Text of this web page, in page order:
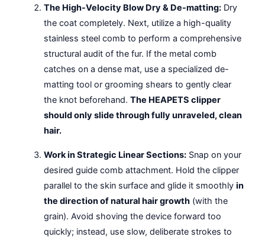
The High-Velocity Blow Dry & De-matting:Dry
the coat completely. Next, utilize a high-quality
stainless steel comb to perform a comprehensive
structural audit of the fur. If the metal comb
catches on a dense mat, use a specialized de-
matting tool or grooming shears to gently clear
the knot beforehand. The HEAPETS clipper
should only slide through fully unraveled, clean
hair.
Work in Strategic Linear Sections:Snap on your
desired guide comb attachment. Hold the clipper
parallel to the skin surface and glide it smoothly in
the direction of natural hair growth(with the
grain). Avoid shoving the device forward too
quickly; instead, use slow, deliberate strokes to